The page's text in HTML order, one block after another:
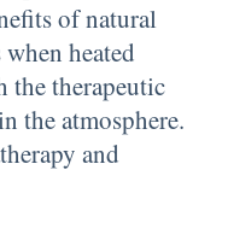
of natural
heated
the therapeutic
the atmosphere.
and